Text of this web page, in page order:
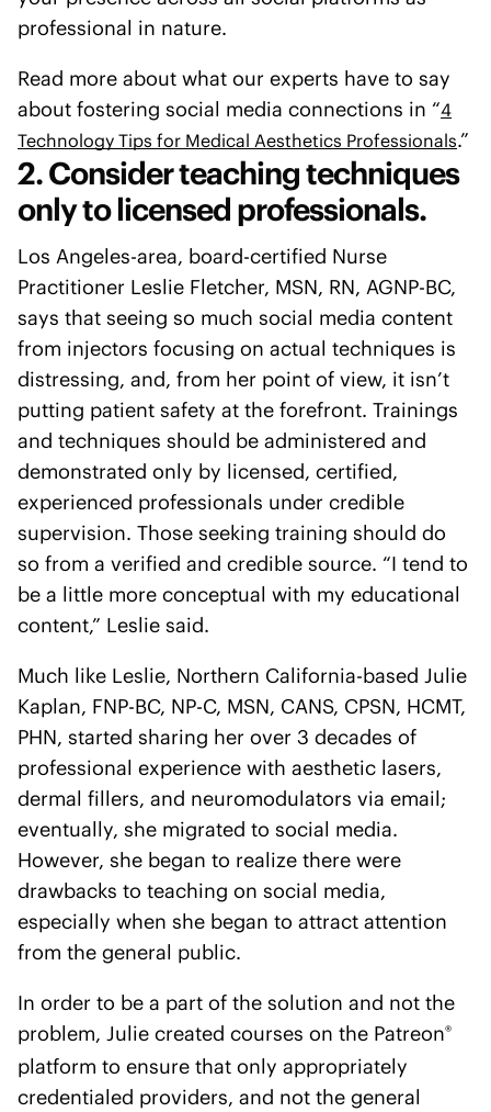
professional in nature.
Read more about what our experts have to say
about fostering social media connections in “4
Technology Tips for Medical Aesthetics Professionals.”
2. Consider teaching techniques
only to licensed professionals.
Los Angeles-area, board-certified Nurse
Practitioner Leslie Fletcher, MSN, RN, AGNP-BC,
says that seeing so much social media content
from injectors focusing on actual techniques is
distressing, and, from her point of view, it isn’t
putting patient safety at the forefront. Trainings
and techniques should be administered and
demonstrated only by licensed, certified,
experienced professionals under credible
supervision. Those seeking training should do
so from a verified and credible source. “I tend to
be a little more conceptual with my educational
content,” Leslie said.
Much like Leslie, Northern California-based Julie
Kaplan, FNP-BC, NP-C, MSN, CANS, CPSN, HCMT,
PHN, started sharing her over 3 decades of
professional experience with aesthetic lasers,
dermal fillers, and neuromodulators via email;
eventually, she migrated to social media.
However, she began to realize there were
drawbacks to teaching on social media,
especially when she began to attract attention
from the general public.
In order to be a part of the solution and not the
problem, Julie created courses on the Patreon®
platform to ensure that only appropriately
credentialed providers, and not the general